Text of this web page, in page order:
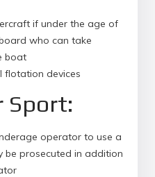
if under the age of
who can take
boat
flotation devices
Sport:
operator to use a
prosecuted in addition